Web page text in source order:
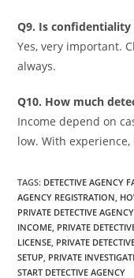
Q9. Is
Yes, very important.
always.
Q10. How much
Income depend on
low. With
TAGS: DETECTIVE AGENCY
AGENCY REGISTRATION,
PRIVATE DETECTIVE
INCOME, PRIVATE
LICENSE, PRIVATE
SETUP, PRIVATE
START DETECTIVE AGENCY